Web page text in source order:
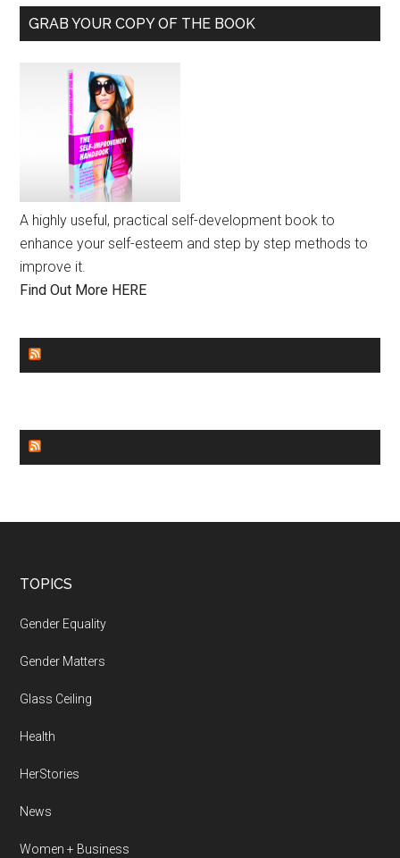
GRAB YOUR COPY OF THE BOOK
A highly useful, practical self-development book to
enhance your self-esteem and step by step methods to
improve it.
Find Out More HERE
Footer
TOPICS
Gender Equality
Gender Matters
Glass Ceiling
Health
HerStories
News
Women + Business